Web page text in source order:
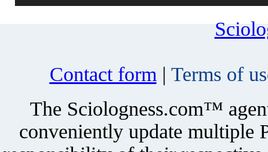
Contact form | Terms of
The Sciologness.com™
conveniently update multiple